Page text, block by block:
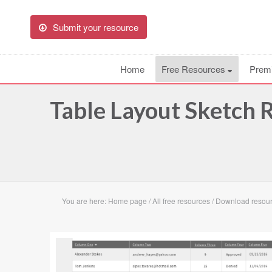
Submit your resource
Home Free Resources
Table Layout Sketch
You are here: Home page /All free resources/ Download